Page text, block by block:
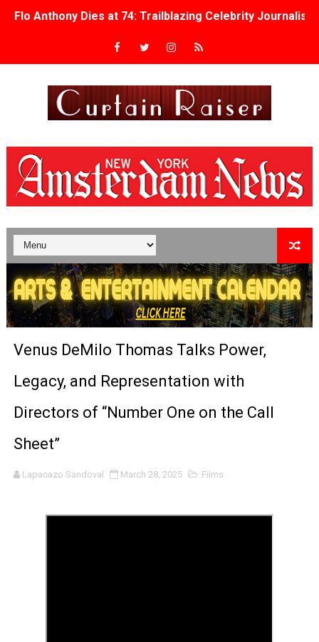
Flo Anthony Dies at 74: Trailblazing Celebrity
‘Withdrawal’: Aaron Strand’s Pulsating Heroin-
Second Stage Casts Celia Keenan-Bolger, Esco Jouléy
TIFF Docs 2026 Unveils Megan Rapinoe, Edward Said
Albert Goya’s ‘Noblestone’ Reveals a Young British-
'Lazareth' arrives on Netflix Aug. 9. - A Beautifully
2026 Student Academy Award Winners Revealed as
TIFF 2026 Centrepiece lineup features 54 films from 50
Charles Burnett’s ‘My Brother’s Wedding’ Returns to
Venus DeMilo Thomas Talks Power,
Legacy, and Representation with
Directors of “Number One on the Call
Sheet”
Lapacazo Sandoval March 28, 2025 Films